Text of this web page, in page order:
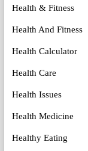
Health & Fitness
Health And Fitness
Health Calculator
Health Care
Health Issues
Health Medicine
Healthy Eating